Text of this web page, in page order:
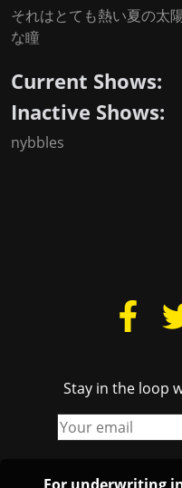
それはとても熱い夏の太
な瞳
Current Shows:
Inactive Shows:
nybbles
Stay in the loop